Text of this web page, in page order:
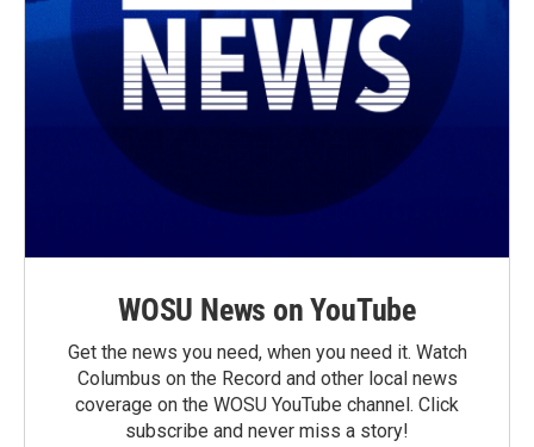
WOSU News on YouTube
Get the news you need, when you need it. Watch
Columbus on the Record and other local news
coverage on the WOSU YouTube channel. Click
subscribe and never miss a story!